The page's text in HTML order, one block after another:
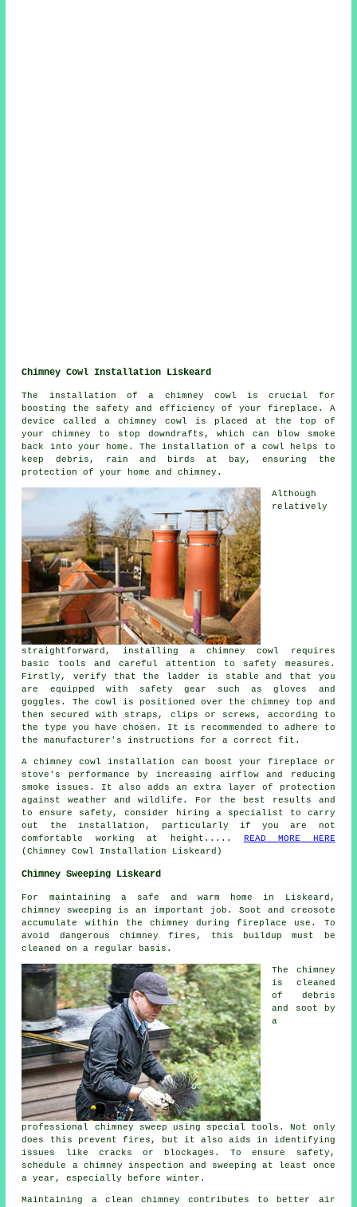
Chimney Cowl Installation Liskeard
The installation of a chimney cowl is crucial for
boosting the safety and efficiency of your fireplace. A
device called a chimney cowl is placed at the top of
your chimney to stop downdrafts, which can blow smoke
back into your home. The installation of a cowl helps to
keep debris, rain and birds at bay, ensuring the
protection of your home and chimney.
Although
relatively
straightforward, installing a chimney cowl requires
basic tools and careful attention to safety measures.
Firstly, verify that the ladder is stable and that you
are equipped with safety gear such as gloves and
goggles. The cowl is positioned over the chimney top and
then secured with straps, clips or screws, according to
the type you have chosen. It is recommended to adhere to
the manufacturer's instructions for a correct fit.
A chimney cowl installation can boost your fireplace or
stove's performance by increasing airflow and reducing
smoke issues. It also adds an extra layer of protection
against weather and wildlife. For the best results and
to ensure safety, consider hiring a specialist to carry
out the installation, particularly if you are not
comfortable working at height..... READ MORE HERE
(Chimney Cowl Installation Liskeard)
Chimney Sweeping Liskeard
For maintaining a safe and warm home in Liskeard,
chimney sweeping is an important job. Soot and creosote
accumulate within the chimney during fireplace use. To
avoid dangerous chimney fires, this buildup must be
cleaned on a regular basis.
The chimney
is cleaned
of debris
and soot by
a
professional chimney sweep using special tools. Not only
does this prevent fires, but it also aids in identifying
issues like cracks or blockages. To ensure safety,
schedule a chimney inspection and sweeping at least once
a year, especially before winter.
Maintaining a clean chimney contributes to better air